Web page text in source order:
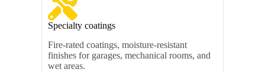
Specialty coatings
Fire-rated coatings, moisture-resistant
finishes for garages, mechanical rooms, and
wet areas.